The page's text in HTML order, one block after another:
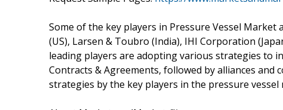
Some of the key players in Pressure Vessel Market
(US), Larsen & Toubro (India), IHI Corporation
leading players are adopting various strategies to
Contracts & Agreements, followed by alliances
strategies by the key players in the pressure vessel